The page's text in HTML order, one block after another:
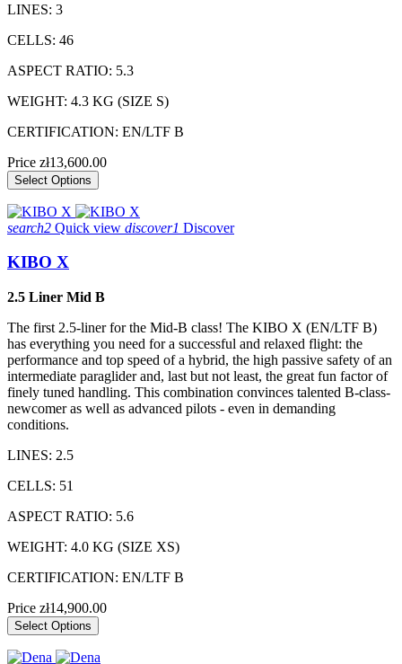
LINES: 3
CELLS: 46
ASPECT RATIO: 5.3
WEIGHT: 4.3 KG (SIZE S)
CERTIFICATION: EN/LTF B
Price zł13,600.00
Select Options
search2 Quick view discover1 Discover
KIBO X
2.5 Liner Mid B
The first 2.5-liner for the Mid-B class! The KIBO X (EN/LTF B)
has everything you need for a successful and relaxed flight: the
performance and top speed of a hybrid, the high passive safety of an
intermediate paraglider and, last but not least, the great fun factor of
finely tuned handling. This combination convinces talented B-class-
newcomer as well as advanced pilots - even in demanding
conditions.
LINES: 2.5
CELLS: 51
ASPECT RATIO: 5.6
WEIGHT: 4.0 KG (SIZE XS)
CERTIFICATION: EN/LTF B
Price zł14,900.00
Select Options